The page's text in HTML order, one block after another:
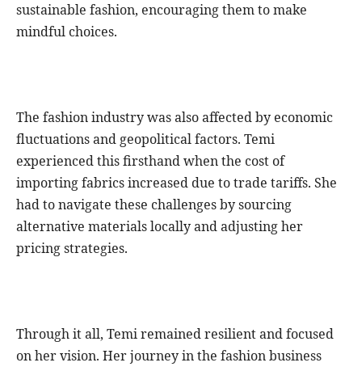
sustainable fashion, encouraging them to make
mindful choices.
The fashion industry was also affected by economic
fluctuations and geopolitical factors. Temi
experienced this firsthand when the cost of
importing fabrics increased due to trade tariffs. She
had to navigate these challenges by sourcing
alternative materials locally and adjusting her
pricing strategies.
Through it all, Temi remained resilient and focused
on her vision. Her journey in the fashion business